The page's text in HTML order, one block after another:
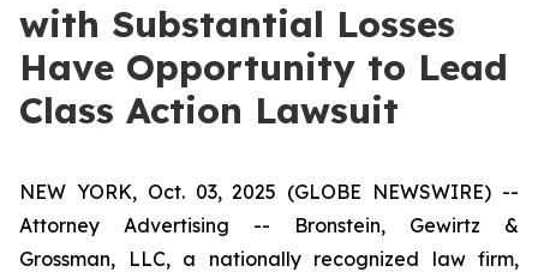
with Substantial Losses
Have Opportunity to Lead
Class Action Lawsuit
NEW YORK, Oct. 03, 2025 (GLOBE NEWSWIRE) --
Attorney Advertising -- Bronstein, Gewirtz &
Grossman, LLC, a nationally recognized law firm,